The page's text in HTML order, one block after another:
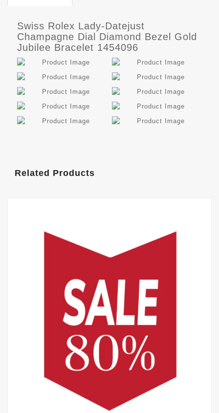
Swiss Rolex Lady-Datejust
Champagne Dial Diamond Bezel Gold
Jubilee Bracelet 1454096
Related Products